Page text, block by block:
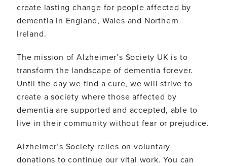
create lasting change for people affected by
dementia in England, Wales and Northern
Ireland.
The mission of Alzheimer’s Society UK is to
transform the landscape of dementia forever.
Until the day we find a cure, we will strive to
create a society where those affected by
dementia are supported and accepted, able to
live in their community without fear or prejudice.
Alzheimer’s Society relies on voluntary
donations to continue our vital work. You can